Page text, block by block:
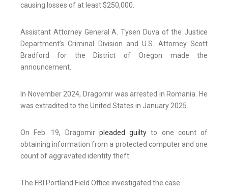
causing losses of at least $250,000.
Assistant Attorney General A. Tysen Duva of the Justice
Department’s Criminal Division and U.S. Attorney Scott
Bradford for the District of Oregon made the
announcement.
In November 2024, Dragomir was arrested in Romania. He
was extradited to the United States in January 2025.
On Feb. 19, Dragomir pleaded guilty to one count of
obtaining information from a protected computer and one
count of aggravated identity theft.
The FBI Portland Field Office investigated the case.